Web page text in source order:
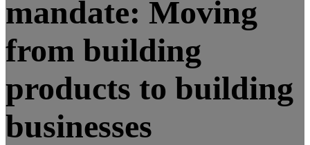
mandate: Moving
from building
products to building
businesses